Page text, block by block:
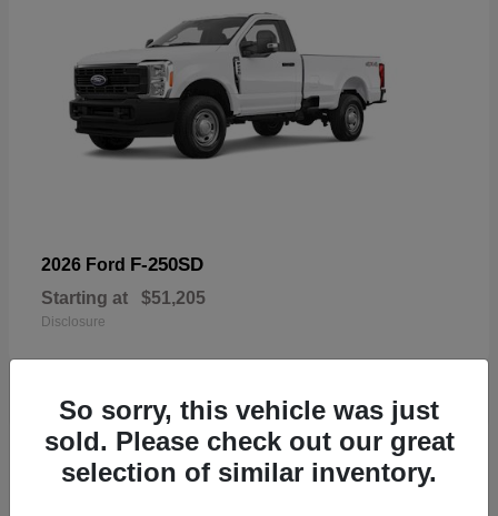
2026 Ford F-250SD
Starting at $51,205
Disclosure
19
So sorry, this vehicle was just
sold. Please check out our great
selection of similar inventory.